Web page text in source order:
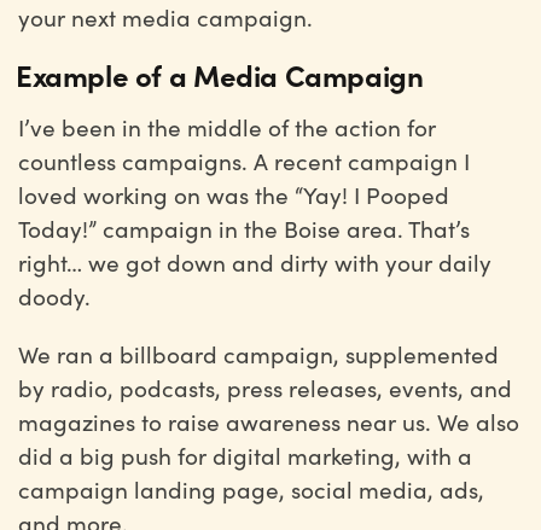
your next media campaign.
Example of a Media Campaign
I’ve been in the middle of the action for
countless campaigns. A recent campaign I
loved working on was the “Yay! I Pooped
Today!” campaign in the Boise area. That’s
right… we got down and dirty with your daily
doody.
We ran a billboard campaign, supplemented
by radio, podcasts, press releases, events, and
magazines to raise awareness near us. We also
did a big push for digital marketing, with a
campaign landing page, social media, ads,
and more.